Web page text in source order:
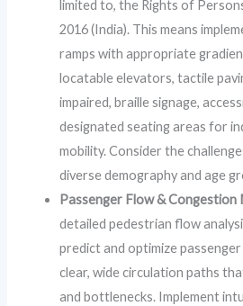
limited to, the Rights of
2016 (India). This means
ramps with appropriate
locatable elevators, tactile
impaired, braille signage,
designated seating areas for
mobility. Consider the
diverse demography and age
Passenger Flow & Congestion
detailed pedestrian flow
predict and optimize
clear, wide circulation paths
and bottlenecks. Implement